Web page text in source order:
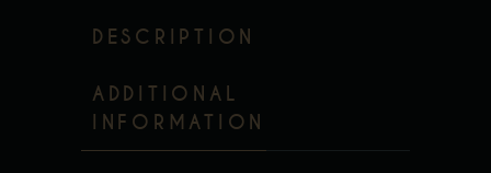
DESCRIPTION
ADDITIONAL
INFORMATION